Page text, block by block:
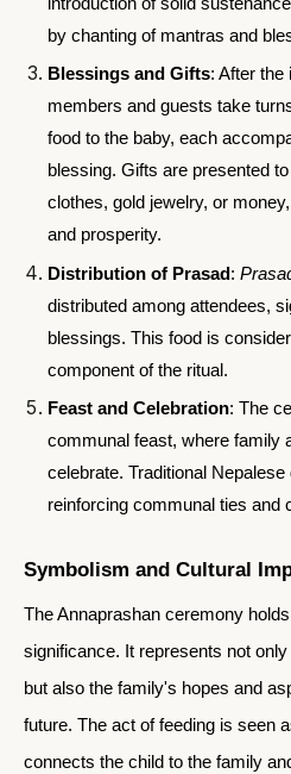
by chanting of mantras and
Blessings and Gifts: After the
members and guests take
food to the baby, each
blessing. Gifts are presented
clothes, gold jewelry, or
and prosperity.
Distribution of Prasad :
distributed among attendees,
blessings. This food is
component of the ritual.
Feast and Celebration: The
communal feast, where family
celebrate. Traditional
reinforcing communal ties and
Symbolism and Cultural
The Annaprashan ceremony
significance. It represents not
but also the family's hopes and
future. The act of feeding is seen
connects the child to the family